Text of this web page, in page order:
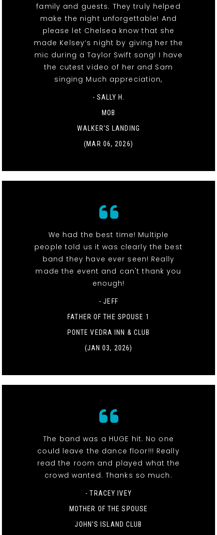
family and guests. They truly helped
make the night unforgettable! And
please let Chelsea know that she
made Kelsey’s night by giving her the
mic during a Taylor Swift song! I have
the cutest video of her and Sam
singing Much appreciation,
- SALLY H.
MOB
WALKER'S LANDING
(MAR 06, 2026)
We had the best time! Multiple
people told us it was clearly the best
band they have ever seen! Really
made the event and can't thank you
enough!
- JEFF
FATHER OF THE SPOUSE 1
PONTE VEDRA INN & CLUB
(JAN 03, 2026)
The band was a HUGE hit. No one
could leave the dance floor!!! Really
read the room and played what the
crowd wanted. Thanks so much.
- TRACEY IVEY
MOTHER OF THE SPOUSE
JOHN'S ISLAND CLUB